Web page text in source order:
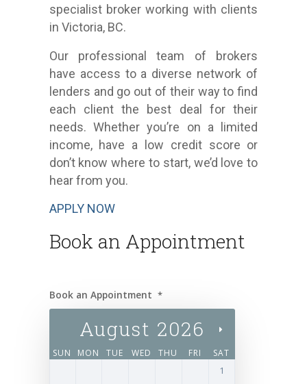
specialist broker working with clients
in Victoria, BC.
Our professional team of brokers
have access to a diverse network of
lenders and go out of their way to find
each client the best deal for their
needs. Whether you’re on a limited
income, have a low credit score or
don’t know where to start, we’d love to
hear from you.
APPLY NOW
Book an Appointment
Book an Appointment *
August 2026
SUN MON TUE WED THU FRI SAT
1